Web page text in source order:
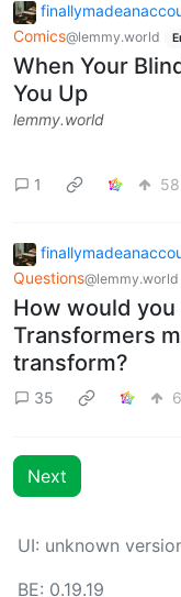
Comics@lemmy.world
When Your
You Up
lemmy.world
1 58
Questions@lemmy.world
How would
Transformers
transform?
35
Next
UI: unknown
BE: 0.19.19